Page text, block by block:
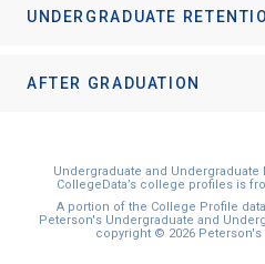
UNDERGRADUATE
AFTER GRADUATION
Undergraduate and Undergraduate
CollegeData’s college profiles is
A portion of the College Profile
Peterson's Undergraduate and
copyright © 2026 Peterson's
I'm not